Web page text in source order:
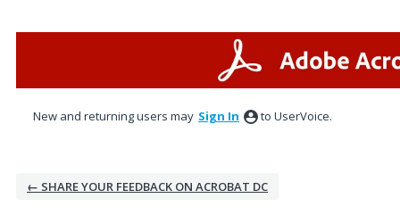
New and returning users may Sign In to UserVoice.
← SHARE YOUR FEEDBACK ON ACROBAT DC